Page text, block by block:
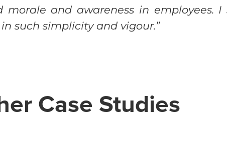
and awareness in employees. I
such simplicity and vigour.”
Case Studies